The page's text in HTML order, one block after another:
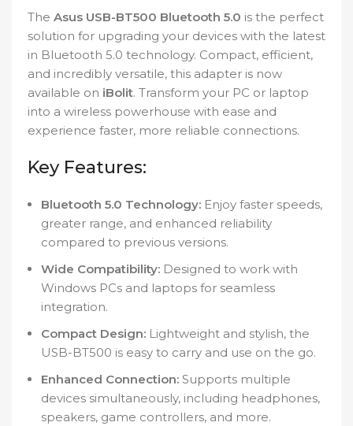
The Asus USB-BT500 Bluetooth 5.0 is the perfect
solution for upgrading your devices with the latest
in Bluetooth 5.0 technology. Compact, efficient,
and incredibly versatile, this adapter is now
available on iBolit. Transform your PC or laptop
into a wireless powerhouse with ease and
experience faster, more reliable connections.
Key Features:
Bluetooth 5.0 Technology: Enjoy faster speeds,
greater range, and enhanced reliability
compared to previous versions.
Wide Compatibility: Designed to work with
Windows PCs and laptops for seamless
integration.
Compact Design: Lightweight and stylish, the
USB-BT500 is easy to carry and use on the go.
Enhanced Connection: Supports multiple
devices simultaneously, including headphones,
speakers, game controllers, and more.